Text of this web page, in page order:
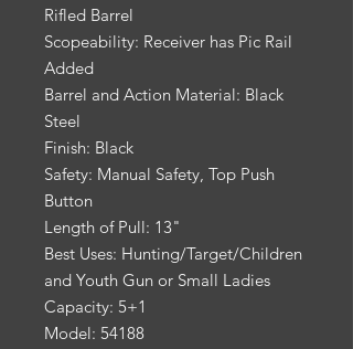
Rifled Barrel
Scopeability: Receiver has Pic Rail
Added
Barrel and Action Material: Black
Steel
Finish: Black
Safety: Manual Safety, Top Push
Button
Length of Pull: 13"
Best Uses: Hunting/Target/Children
and Youth Gun or Small Ladies
Capacity: 5+1
Model: 54188